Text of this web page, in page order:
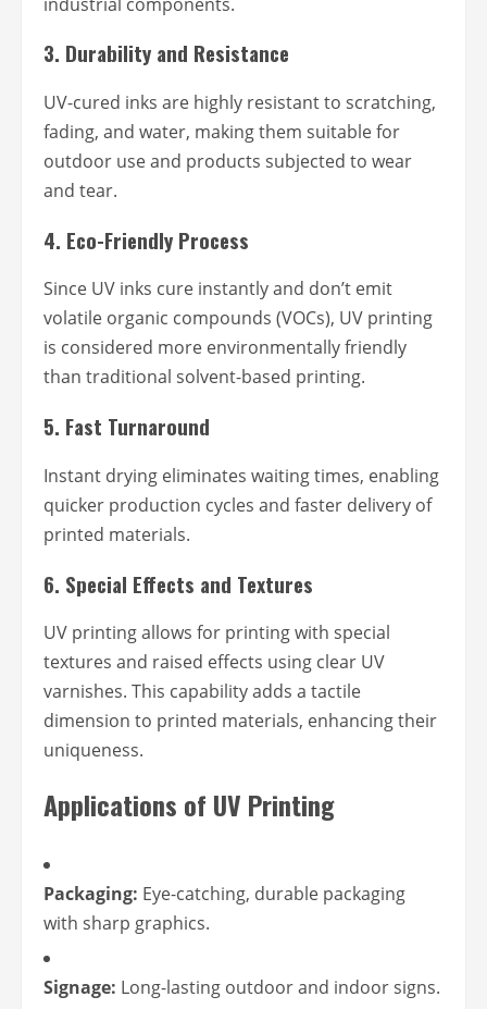
3. Durability and Resistance
UV-cured inks are highly resistant to scratching,
fading, and water, making them suitable for
outdoor use and products subjected to wear
and tear.
4. Eco-Friendly Process
Since UV inks cure instantly and don’t emit
volatile organic compounds (VOCs), UV printing
is considered more environmentally friendly
than traditional solvent-based printing.
5. Fast Turnaround
Instant drying eliminates waiting times, enabling
quicker production cycles and faster delivery of
printed materials.
6. Special Effects and Textures
UV printing allows for printing with special
textures and raised effects using clear UV
varnishes. This capability adds a tactile
dimension to printed materials, enhancing their
uniqueness.
Applications of UV Printing
Packaging: Eye-catching, durable packaging
with sharp graphics.
Signage: Long-lasting outdoor and indoor signs.